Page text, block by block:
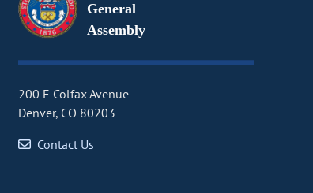
General
Assembly
200 E Colfax Avenue
Denver, CO 80203
Contact Us